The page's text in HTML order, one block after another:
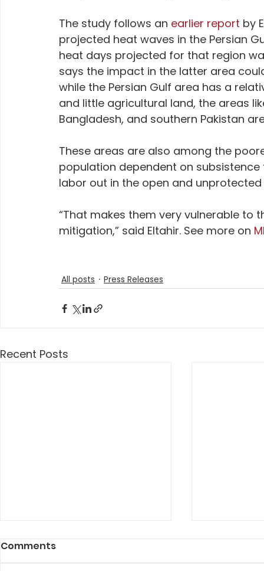
The study follows an earlier report by
projected heat waves in the Persian
heat days projected for that region
says the impact in the latter area
while the Persian Gulf area has a
and little agricultural land, the areas
Bangladesh, and southern Pakistan
These areas are also among the
population dependent on
labor out in the open and
“That makes them very vulnerable to
mitigation,” said Eltahir. See more on
All posts Press Releases
Recent Posts
Comments